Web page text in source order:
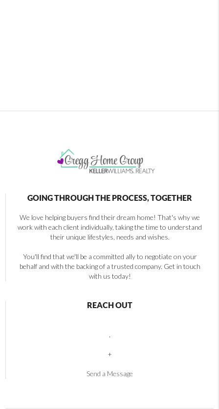
GOING THROUGH THE PROCESS, TOGETHER
We love helping buyers find their dream home! That's why we
work with each client individually, taking the time to understand
their unique lifestyles, needs and wishes.
You'll find that we'll be a committed ally to negotiate on your
behalf and with the backing of a trusted company. Get in touch
with us today!
REACH OUT
+
Send a Message